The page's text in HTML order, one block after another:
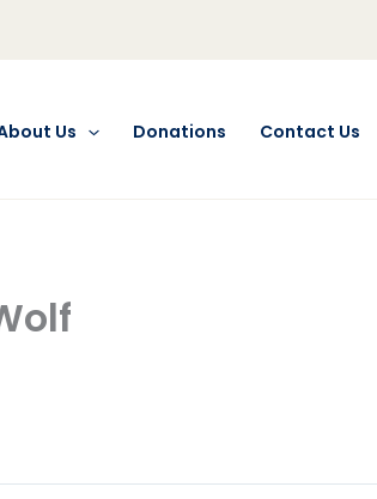
Us Donations Contact Us